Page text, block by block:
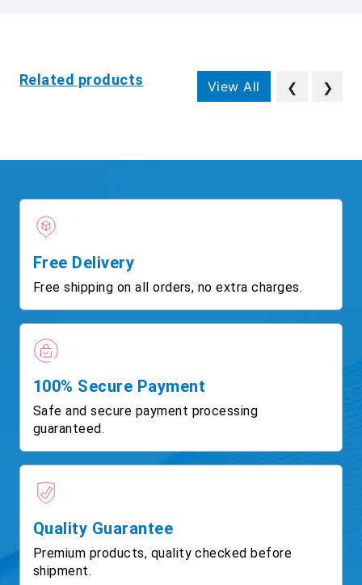
Related products View All ❮ ❯
Free Delivery
Free shipping on all orders, no extra charges.
100% Secure Payment
Safe and secure payment processing
guaranteed.
Quality Guarantee
Premium products, quality checked before
shipment.